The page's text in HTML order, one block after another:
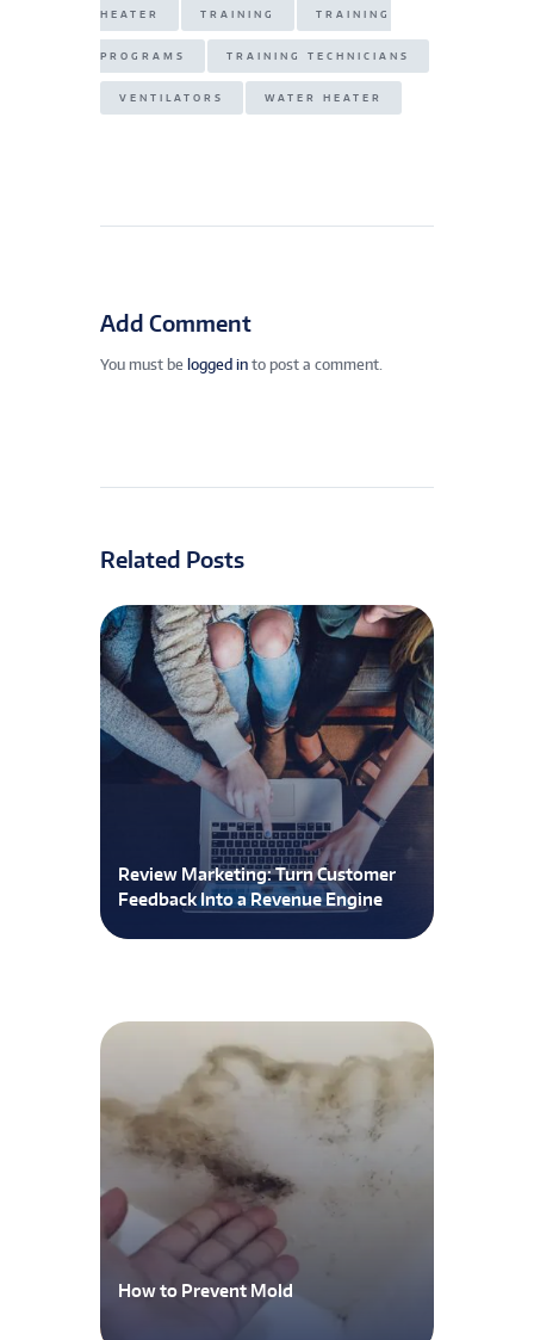
HEATER TRAINING TRAINING
PROGRAMS TRAINING TECHNICIANS
VENTILATORS WATER HEATER
Add Comment
You must be logged in to post a comment.
Related Posts
Review Marketing: Turn Customer
Feedback Into a Revenue Engine
How to Prevent Mold